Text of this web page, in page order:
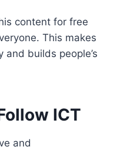
content for free
This makes
builds people’s
ICT
and